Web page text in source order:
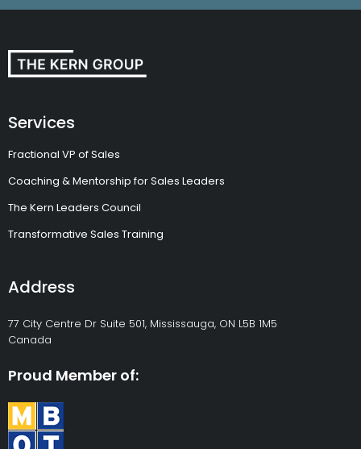
Services
Fractional VP of Sales
Coaching & Mentorship for Sales Leaders
The Kern Leaders Council
Transformative Sales Training
Address
77 City Centre Dr Suite 501, Mississauga, ON L5B 1M5
Canada
Proud Member of: